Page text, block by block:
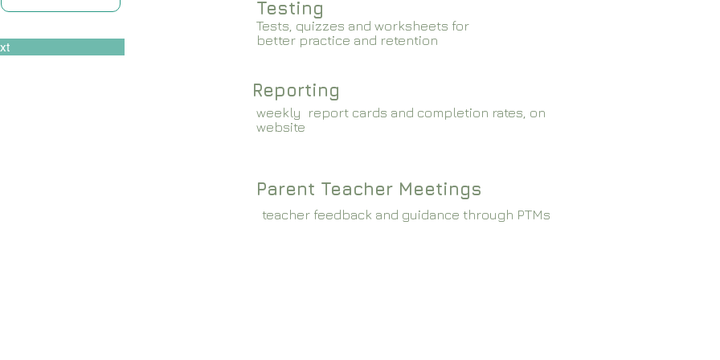
Testing
Tests, quizzes and worksheets for
better practice and retention
Reporting
weekly report cards and completion rates, on
website
Parent Teacher Meetings
teacher feedback and guidance through PTMs